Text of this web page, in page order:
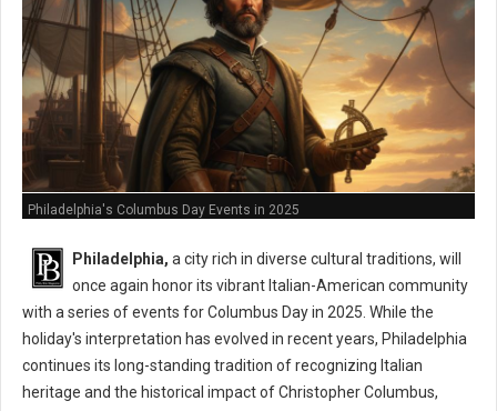
Philadelphia's Columbus Day Events in 2025
Philadelphia, a city rich in diverse cultural traditions, will
once again honor its vibrant Italian-American community
with a series of events for Columbus Day in 2025. While the
holiday's interpretation has evolved in recent years, Philadelphia
continues its long-standing tradition of recognizing Italian
heritage and the historical impact of Christopher Columbus,